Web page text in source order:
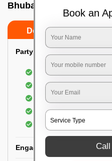
Bhubaneswar
Do’s
Party Makeup:
Best hairdressing by
Dress-Draping by
Use of Kryolan party
Use of branded and
Use of MAC-HD
Engagement Makeup:
Book an